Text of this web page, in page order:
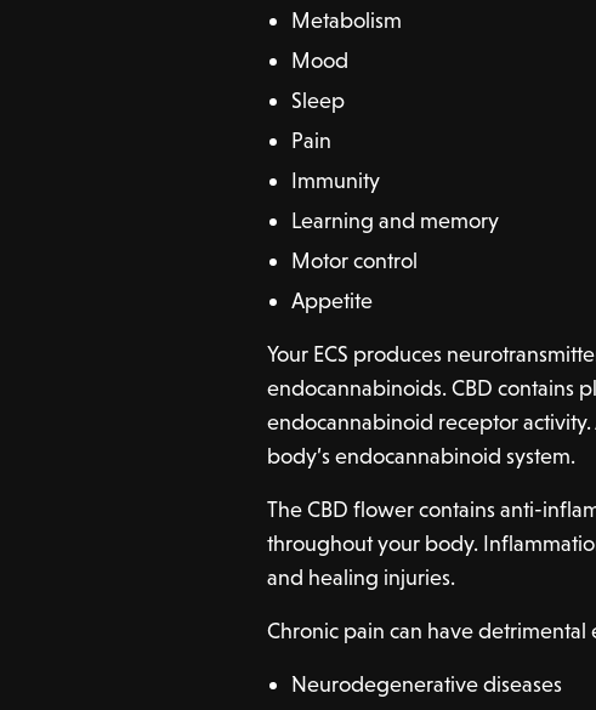
Metabolism
Mood
Sleep
Pain
Immunity
Learning and memory
Motor control
Appetite
Your ECS produces
endocannabinoids. CBD contains
endocannabinoid receptor activity.
body’s endocannabinoid system.
The CBD flower contains anti-
throughout your body.
and healing injuries.
Chronic pain can have
Neurodegenerative diseases